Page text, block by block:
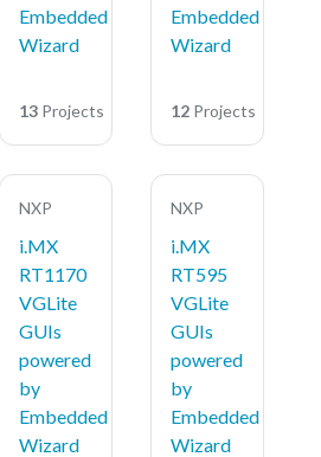
Embedded
Wizard
13 Projects
Embedded
Wizard
12 Projects
NXP
i.MX
RT1170
VGLite
GUIs
powered
by
Embedded
Wizard
NXP
i.MX
RT595
VGLite
GUIs
powered
by
Embedded
Wizard